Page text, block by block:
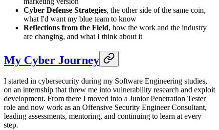
Cyber Defense Strategies, the other side of the same coin,
what I'd want my blue team to know
Reflections from the Field, how the work and the industry
are changing, and what I think about it
My Cyber Journey
I started in cybersecurity during my Software Engineering studies,
on an internship that threw me into vulnerability research and exploit
development. From there I moved into a Junior Penetration Tester
role and now work as an Offensive Security Engineer Consultant,
leading assessments, mentoring, and continuing to learn at every
step.